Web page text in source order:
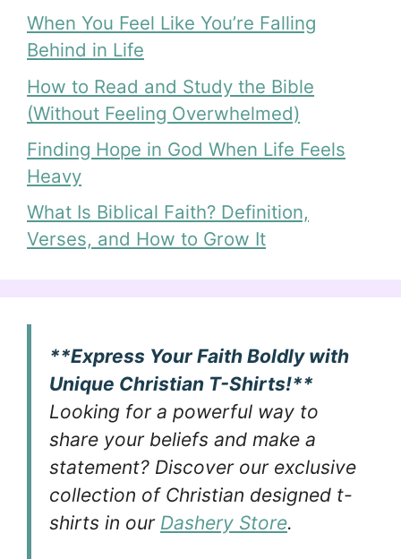
When You Feel Like You’re Falling
Behind in Life
How to Read and Study the Bible
(Without Feeling Overwhelmed)
Finding Hope in God When Life Feels
Heavy
What Is Biblical Faith? Definition,
Verses, and How to Grow It
**Express Your Faith Boldly with
Unique Christian T-Shirts!**
Looking for a powerful way to
share your beliefs and make a
statement? Discover our exclusive
collection of Christian designed t-
shirts in our Dashery Store.